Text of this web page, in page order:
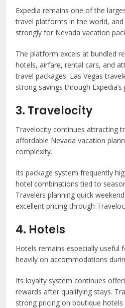
Expedia remains one of the
travel platforms in the world,
strongly for Nevada vacation
The platform excels at bundled
hotels, airfare, rental cars, and
travel packages. Las Vegas
strong savings through
3. Travelocity
Travelocity continues attracting
affordable Nevada vacation
complexity.
Its package system frequently
hotel combinations tied to
Travelers planning quick
excellent pricing through
4. Hotels
Hotels remains especially useful
heavily on accommodations
Its loyalty system continues
rewards after qualifying stays.
strong pricing on boutique